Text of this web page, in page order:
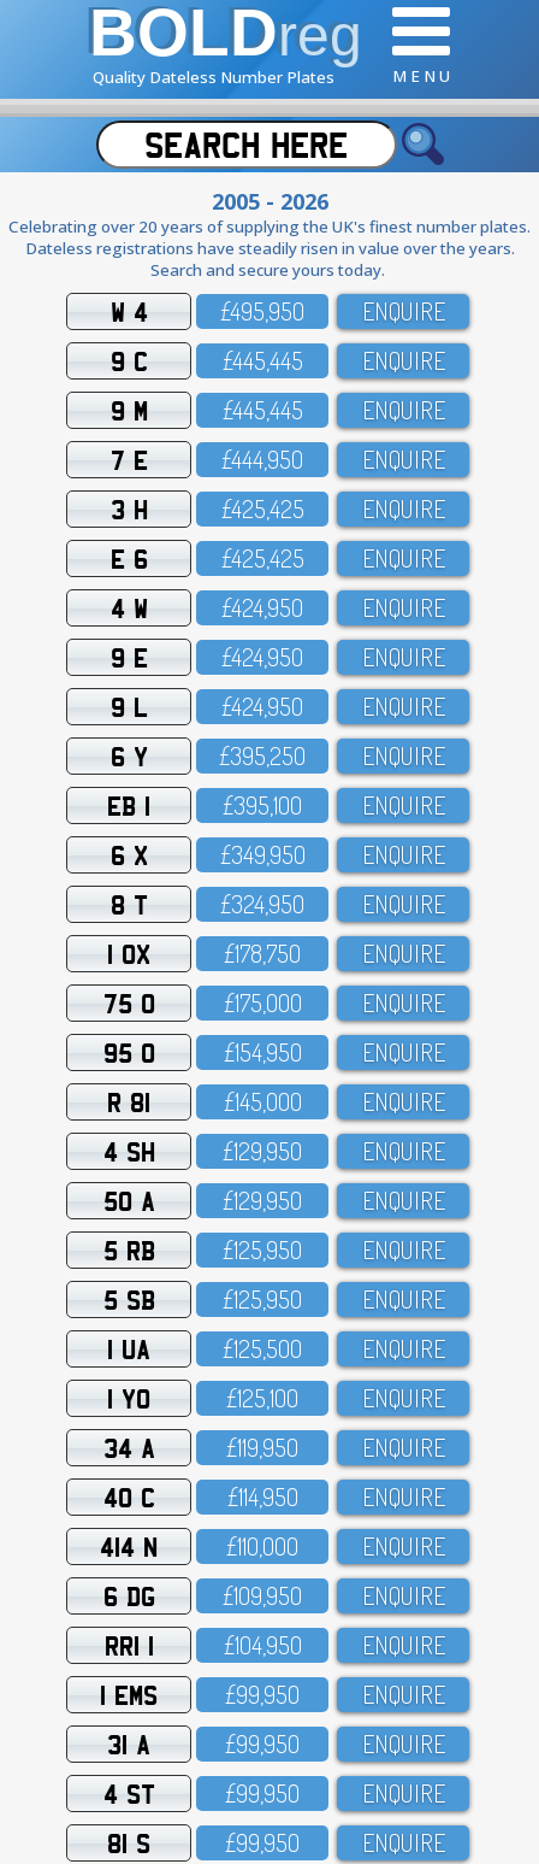
BOLDreg
Quality Dateless Number Plates M E N U
2005 - 2026
Celebrating over 20 years of supplying the UK's finest number plates.
Dateless registrations have steadily risen in value over the years.
Search and secure yours today.
W 4 £495,95O ENQUIRE
9 C £445,445 ENQUIRE
9 M £445,445 ENQUIRE
7 E £444,95O ENQUIRE
3 H £425,425 ENQUIRE
E 6 £425,425 ENQUIRE
4 W £424,95O ENQUIRE
9 E £424,95O ENQUIRE
9 L £424,95O ENQUIRE
6 Y £395,25O ENQUIRE
EB 1 £395,1OO ENQUIRE
6 X £349,95O ENQUIRE
8 T £324,95O ENQUIRE
1 OX £178,75O ENQUIRE
75 O £175,OOO ENQUIRE
95 O £154,95O ENQUIRE
R 81 £145,OOO ENQUIRE
4 SH £129,95O ENQUIRE
50 A £129,95O ENQUIRE
5 RB £125,95O ENQUIRE
5 SB £125,95O ENQUIRE
1 UA £125,5OO ENQUIRE
1 YO £125,1OO ENQUIRE
34 A £119,95O ENQUIRE
40 C £114,95O ENQUIRE
414 N £11O,OOO ENQUIRE
6 DG £1O9,95O ENQUIRE
RRI 1 £1O4,95O ENQUIRE
1 EMS £99,95O ENQUIRE
31 A £99,95O ENQUIRE
4 ST £99,95O ENQUIRE
81 S £99,95O ENQUIRE